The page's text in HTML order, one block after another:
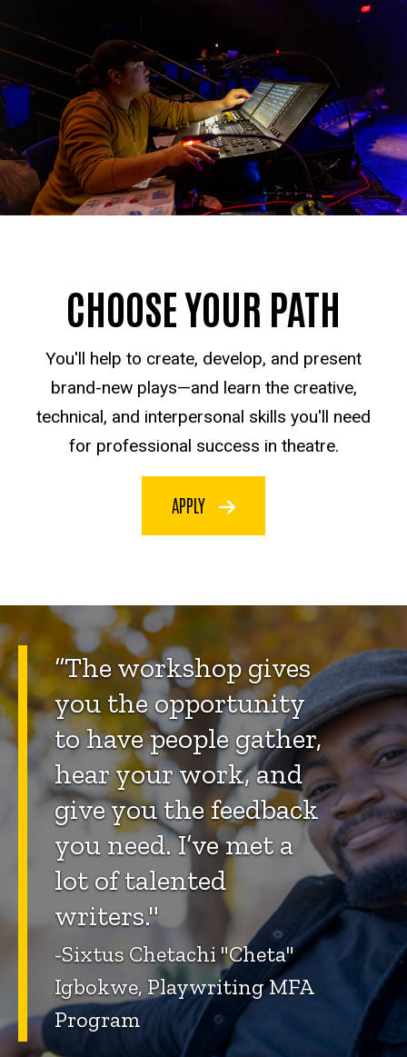
CHOOSE YOUR PATH
You'll help to create, develop, and present
brand-new plays—and learn the creative,
technical, and interpersonal skills you'll need
for professional success in theatre.
APPLY
“The workshop gives
you the opportunity
to have people gather,
hear your work, and
give you the feedback
you need. I’ve met a
lot of talented
writers."
-Sixtus Chetachi "Cheta"
Igbokwe, Playwriting MFA
Program